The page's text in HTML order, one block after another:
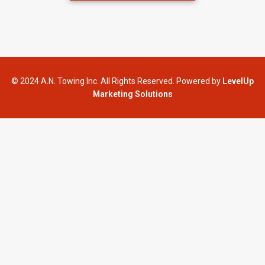
© 2024 A.N. Towing Inc. All Rights Reserved. Powered by LevelUp
Marketing Solutions